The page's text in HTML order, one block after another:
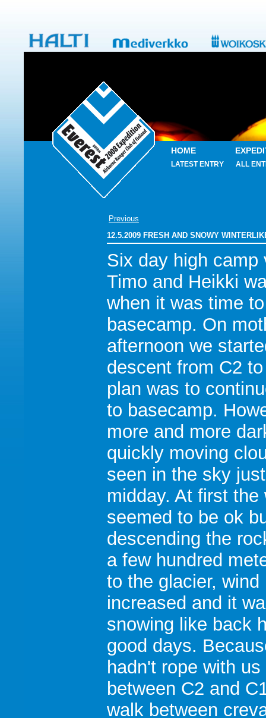
HOME
LATEST ENTRY ALL
Previous
12.5.2009 FRESH AND SNOWY
Six day high camp
Timo and Heikki
when it was time
basecamp. On
afternoon we
descent from C2
plan was to
to basecamp.
more and more
quickly moving
seen in the sky
midday. At first the
seemed to be ok
descending the
a few hundred
to the glacier, wind
increased and it
snowing like back
good days.
hadn't rope with
between C2 and
walk between